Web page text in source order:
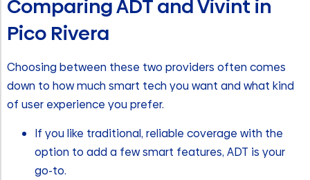
Comparing ADT and Vivint in
Pico Rivera
Choosing between these two providers often comes
down to how much smart tech you want and what kind
of user experience you prefer.
If you like traditional, reliable coverage with the
option to add a few smart features, ADT is your
go-to.